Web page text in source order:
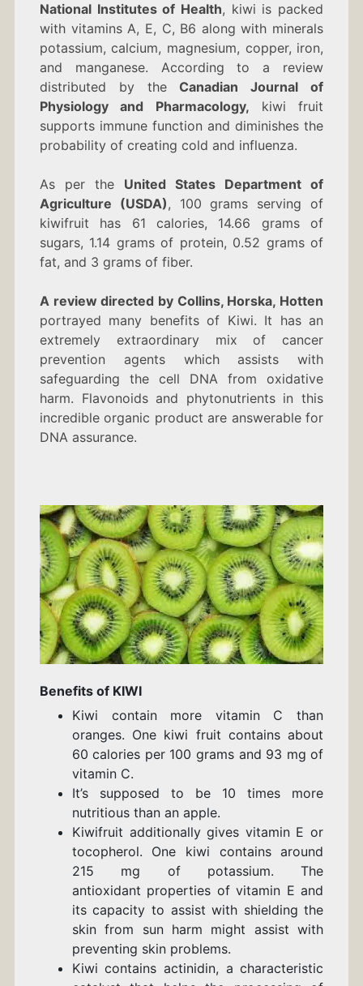
National Institutes of Health, kiwi is packed
with vitamins A, E, C, B6 along with minerals
potassium, calcium, magnesium, copper, iron,
and manganese. According to a review
distributed by theCanadian Journal of
Physiology and Pharmacology, kiwi fruit
supports immune function and diminishes the
probability of creating cold and influenza.
As per the United States Department of
Agriculture (USDA), 100 grams serving of
kiwifruit has 61 calories, 14.66 grams of
sugars, 1.14 grams of protein, 0.52 grams of
fat, and 3 grams of fiber.
A review directed by Collins, Horska, Hotten
portrayed many benefits of Kiwi. It has an
extremely extraordinary mix of cancer
prevention agents which assists with
safeguarding the cell DNA from oxidative
harm. Flavonoids and phytonutrients in this
incredible organic product are answerable for
DNA assurance.
Benefits of KIWI
Kiwi contain more vitamin C than
oranges. One kiwi fruit contains about
60 calories per 100 grams and 93 mg of
vitamin C.
It’s supposed to be 10 times more
nutritious than an apple.
Kiwifruit additionally gives vitamin E or
tocopherol. One kiwi contains around
215 mg of potassium. The
antioxidant properties of vitamin E and
its capacity to assist with shielding the
skin from sun harm might assist with
preventing skin problems.
Kiwi contains actinidin, a characteristic